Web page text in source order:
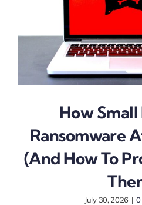
How Small
Ransomware
(And How To
July 30, 2026 | 0